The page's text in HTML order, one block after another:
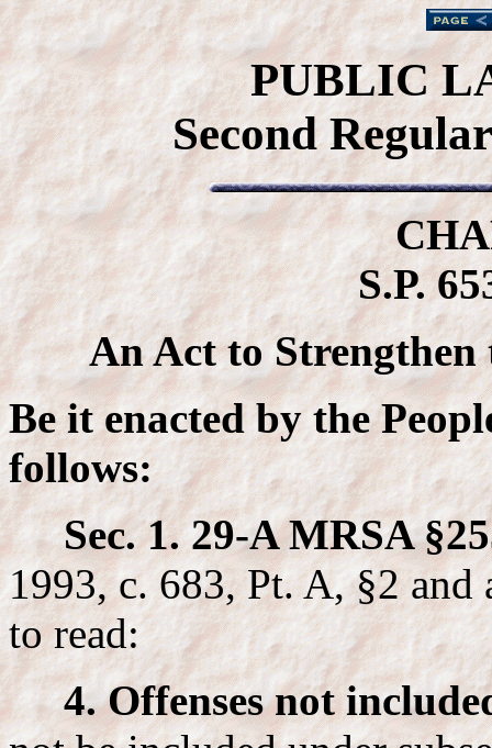
PUBLIC
Second
S.P.
An Act to
Be it enacted by the
follows:
Sec. 1. 29-A MRSA
1993, c. 683, Pt. A, §2 and
to read:
4. Offenses not